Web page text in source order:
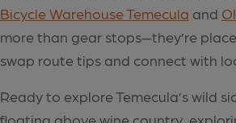
Bicycle Warehouse Temecula and
more than gear stops—they’re
swap route tips and connect with
Ready to explore Temecula’s wild
floating above wine country,